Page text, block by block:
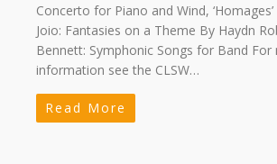
Concerto for Piano and Wind,
Joio: Fantasies on a Theme By Haydn
Bennett: Symphonic Songs for Band For
information see the CLSW…
Read More